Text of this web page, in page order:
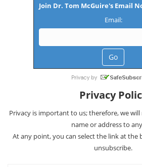
Join Dr. Tom McGuire's Email
Email:
Privacy
Privacy is important to us; therefore, we
name or address to
At any point, you can select the link at
unsubscribe.